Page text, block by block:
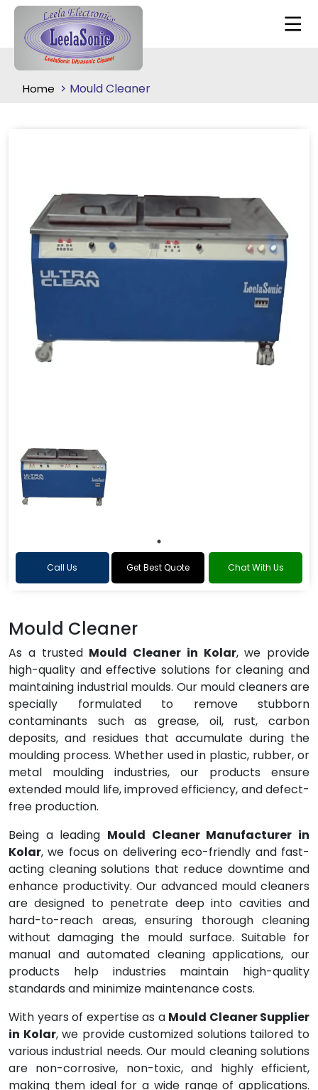
Home Mould Cleaner
Call Us Get Best Quote Chat With Us
Mould Cleaner
As a trusted Mould Cleaner in Kolar, we provide
high-quality and effective solutions for cleaning and
maintaining industrial moulds. Our mould cleaners are
specially formulated to remove stubborn
contaminants such as grease, oil, rust, carbon
deposits, and residues that accumulate during the
moulding process. Whether used in plastic, rubber, or
metal moulding industries, our products ensure
extended mould life, improved efficiency, and defect-
free production.
Being a leading Mould Cleaner Manufacturer in
Kolar, we focus on delivering eco-friendly and fast-
acting cleaning solutions that reduce downtime and
enhance productivity. Our advanced mould cleaners
are designed to penetrate deep into cavities and
hard-to-reach areas, ensuring thorough cleaning
without damaging the mould surface. Suitable for
manual and automated cleaning applications, our
products help industries maintain high-quality
standards and minimize maintenance costs.
With years of expertise as a Mould Cleaner Supplier
in Kolar, we provide customized solutions tailored to
various industrial needs. Our mould cleaning solutions
are non-corrosive, non-toxic, and highly efficient,
making them ideal for a wide range of applications.